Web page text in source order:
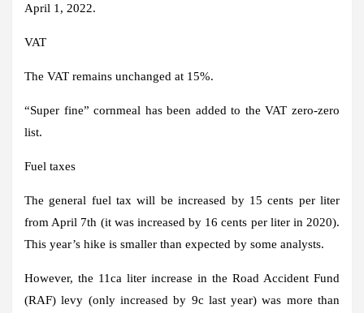
April 1, 2022.
VAT
The VAT remains unchanged at 15%.
“Super fine” cornmeal has been added to the VAT zero-zero
list.
Fuel taxes
The general fuel tax will be increased by 15 cents per liter
from April 7th (it was increased by 16 cents per liter in 2020).
This year’s hike is smaller than expected by some analysts.
However, the 11ca liter increase in the Road Accident Fund
(RAF) levy (only increased by 9c last year) was more than